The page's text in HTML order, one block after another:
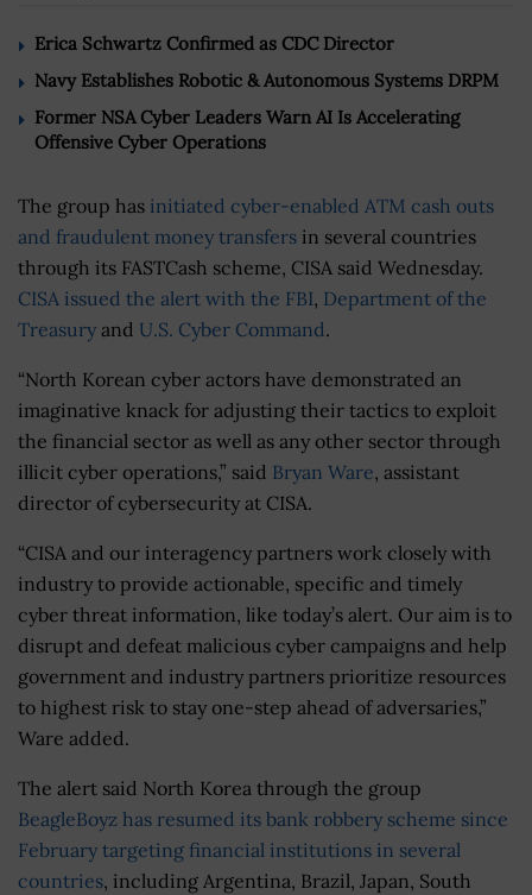
Erica Schwartz Confirmed as CDC Director
Navy Establishes Robotic & Autonomous Systems DRPM
Former NSA Cyber Leaders Warn AI Is Accelerating
Offensive Cyber Operations
The group has initiated cyber-enabled ATM cash outs
and fraudulent money transfers in several countries
through its FASTCash scheme, CISA said Wednesday.
CISA issued the alert with the FBI, Department of the
Treasury and U.S. Cyber Command.
“North Korean cyber actors have demonstrated an
imaginative knack for adjusting their tactics to exploit
the financial sector as well as any other sector through
illicit cyber operations,” said Bryan Ware, assistant
director of cybersecurity at CISA.
“CISA and our interagency partners work closely with
industry to provide actionable, specific and timely
cyber threat information, like today’s alert. Our aim is to
disrupt and defeat malicious cyber campaigns and help
government and industry partners prioritize resources
to highest risk to stay one-step ahead of adversaries,”
Ware added.
The alert said North Korea through the group
BeagleBoyz has resumed its bank robbery scheme since
February targeting financial institutions in several
countries, including Argentina, Brazil, Japan, South